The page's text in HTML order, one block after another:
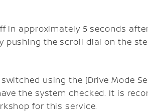
in approximately 5 seconds
pushing the scroll dial on the
using the [Drive Mode
the system checked. It is
for this service.